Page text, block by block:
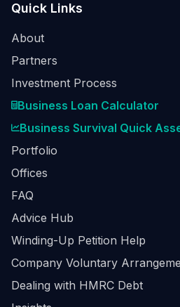
Quick Links
About
Partners
Investment Process
Business Loan Calculator
Business Survival Quick
Portfolio
Offices
FAQ
Advice Hub
Winding-Up Petition Help
Company Voluntary
Dealing with HMRC Debt